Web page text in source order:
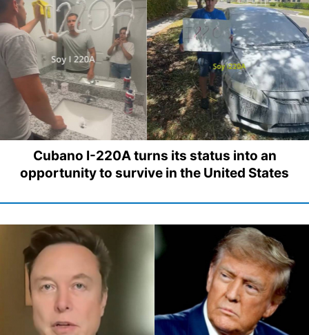
Cubano I-220A turns its status into an
opportunity to survive in the United States